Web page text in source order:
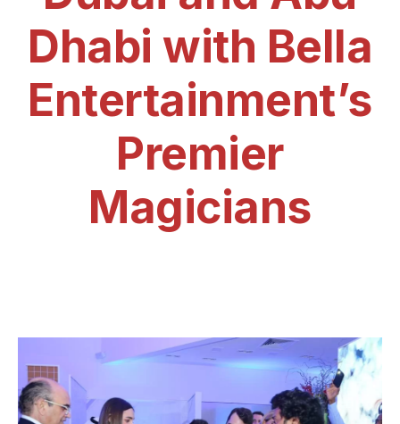
Dhabi with Bella
Entertainment’s
Premier
Magicians